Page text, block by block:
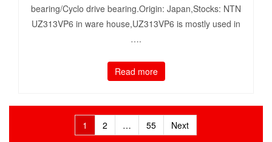
bearing/Cyclo drive bearing.Origin: Japan,Stocks: NTN
UZ313VP6 in ware house,UZ313VP6 is mostly used in
….
Read more
1 2 … 55 Next